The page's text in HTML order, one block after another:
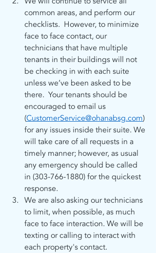
common areas, and perform our
checklists.  However, to minimize
face to face contact, our
technicians that have multiple
tenants in their buildings will not
be checking in with each suite
unless we’ve been asked to be
there.  Your tenants should be
encouraged to email us
(CustomerService@ohanabsg.com)
for any issues inside their suite. We
will take care of all requests in a
timely manner; however, as usual
any emergency should be called
in (303-766-1880) for the quickest
response.
We are also asking our technicians
to limit, when possible, as much
face to face interaction. We will be
texting or calling to interact with
each property's contact.